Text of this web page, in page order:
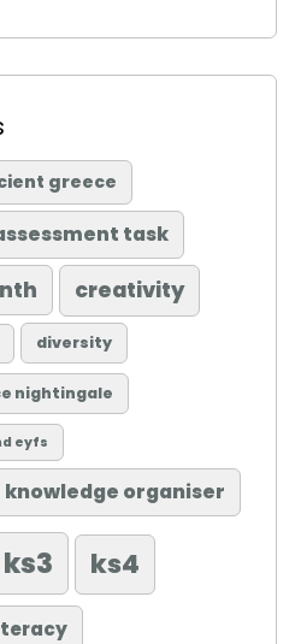
greece
task
creativity
diversity
nightingale
eyfs
knowledge organiser
ks3 ks4